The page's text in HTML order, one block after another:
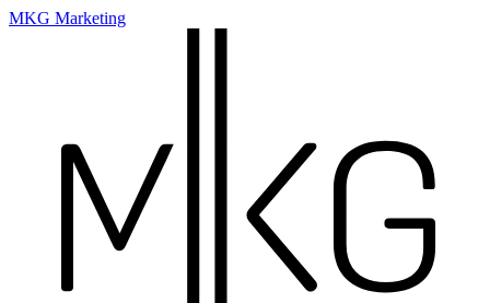
MKG Marketing